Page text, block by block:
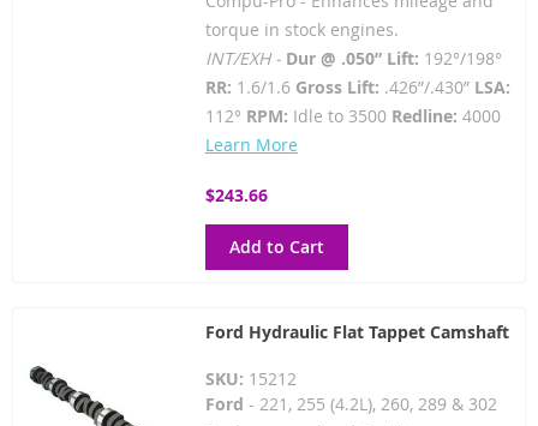
torque in stock engines.
INT/EXH - Dur @ .050” Lift: 192°/198°
RR: 1.6/1.6Gross Lift: .426”/.430” LSA:
112° RPM: Idle to 3500 Redline: 4000
Learn More
$243.66
Add to Cart
Ford Hydraulic Flat Tappet Camshaft
SKU: 15212
Ford - 221, 255 (4.2L), 260, 289 & 302